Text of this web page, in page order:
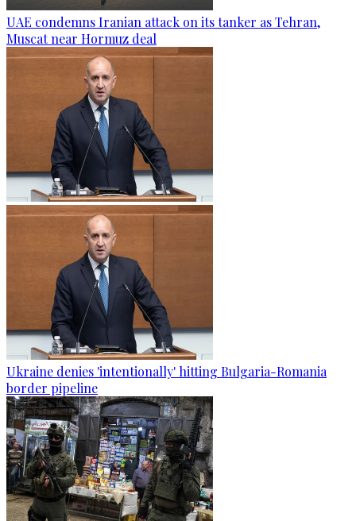
UAE condemns Iranian attack on its tanker as Tehran,
Muscat near Hormuz deal
Ukraine denies 'intentionally' hitting Bulgaria-Romania
border pipeline